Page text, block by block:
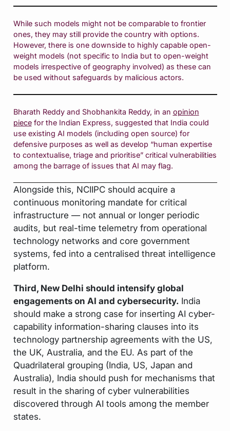
While such models might not be comparable to frontier
ones, they may still provide the country with options.
However, there is one downside to highly capable open-
weight models (not specific to India but to open-weight
models irrespective of geography involved) as these can
be used without safeguards by malicious actors.
Bharath Reddy and Shobhankita Reddy, in an opinion
piecefor the Indian Express, suggested that India could
use existing AI models (including open source) for
defensive purposes as well as develop “human expertise
to contextualise, triage and prioritise” critical vulnerabilities
among the barrage of issues that AI may flag.
Alongside this, NCIIPC should acquire a
continuous monitoring mandate for critical
infrastructure — not annual or longer periodic
audits, but real-time telemetry from operational
technology networks and core government
systems, fed into a centralised threat intelligence
platform.
Third, New Delhi should intensify global
engagements on AI and cybersecurity. India
should make a strong case for inserting AI cyber-
capability information-sharing clauses into its
technology partnership agreements with the US,
the UK, Australia, and the EU. As part of the
Quadrilateral grouping (India, US, Japan and
Australia), India should push for mechanisms that
result in the sharing of cyber vulnerabilities
discovered through AI tools among the member
states.